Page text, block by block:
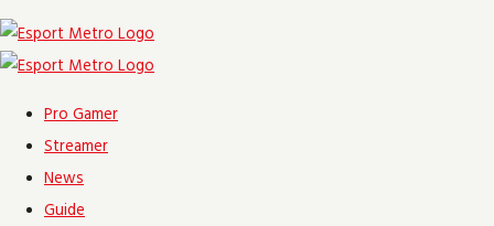
Pro Gamer
Streamer
News
Guide